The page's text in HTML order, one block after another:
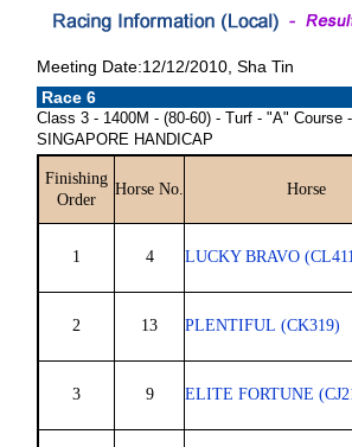
Meeting Date:12/12/2010, Sha Tin
Race 6
Class 3 - 1400M - (80-60) - Turf - "A" Course
SINGAPORE HANDICAP
Finishing
Order
Horse No. Horse
1 4 LUCKY BRAVO
2 13 PLENTIFUL (CK319)
3 9 ELITE FORTUNE